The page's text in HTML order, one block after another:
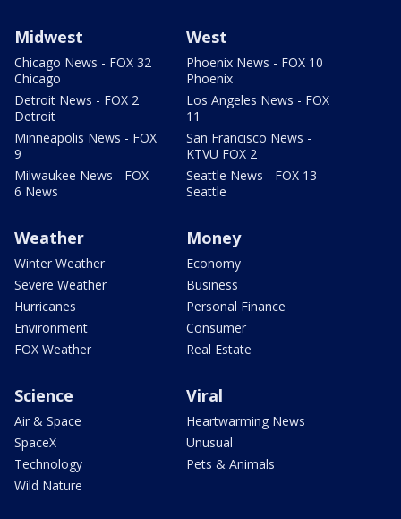
Midwest
Chicago News - FOX 32
Chicago
Detroit News - FOX 2
Detroit
Minneapolis News - FOX
9
Milwaukee News - FOX
6 News
West
Phoenix News - FOX 10
Phoenix
Los Angeles News - FOX
11
San Francisco News -
KTVU FOX 2
Seattle News - FOX 13
Seattle
Weather
Winter Weather
Severe Weather
Hurricanes
Environment
FOX Weather
Money
Economy
Business
Personal Finance
Consumer
Real Estate
Science
Air & Space
SpaceX
Technology
Wild Nature
Viral
Heartwarming News
Unusual
Pets & Animals